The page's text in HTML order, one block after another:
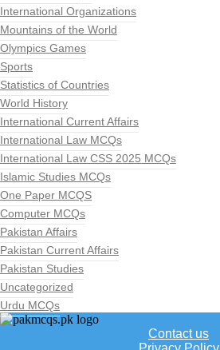
International Organizations
Mountains of the World
Olympics Games
Sports
Statistics of Countries
World History
International Current Affairs
International Law MCQs
International Law CSS 2025 MCQs
Islamic Studies MCQs
One Paper MCQS
Computer MCQs
Pakistan Affairs
Pakistan Current Affairs
Pakistan Studies
Uncategorized
Urdu MCQs
Contact us